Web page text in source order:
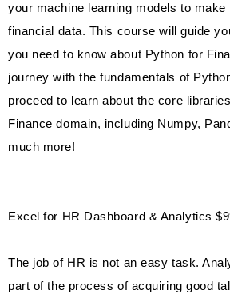
your machine learning models to make
financial data. This course will guide
you need to know about Python for
journey with the fundamentals of
proceed to learn about the core
Finance domain, including Numpy,
much more!
Excel for HR Dashboard & Analytics
The job of HR is not an easy task.
part of the process of acquiring good